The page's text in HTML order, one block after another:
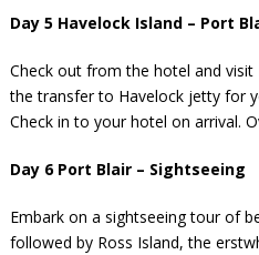
Day 5 Havelock Island – Port
Check out from the hotel and visit
the transfer to Havelock jetty for
Check in to your hotel on arrival.
Day 6 Port Blair – Sightseeing
Embark on a sightseeing tour of
followed by Ross Island, the